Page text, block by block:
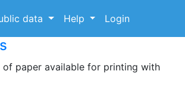
data Help Login
of paper available for printing with